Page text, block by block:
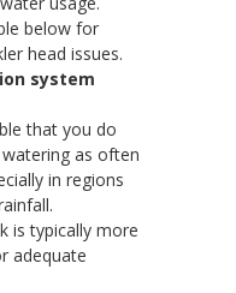
below for
head issues.
system
that you do
as often
in regions
is typically more
adequate